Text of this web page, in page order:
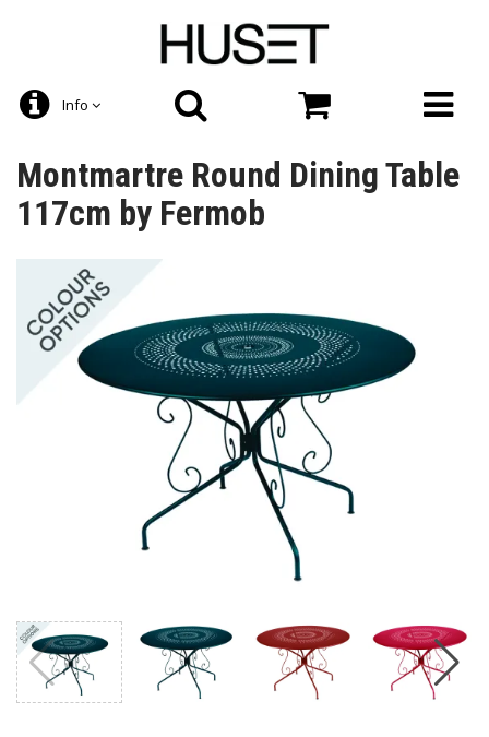
Info
Montmartre Round Dining Table
117cm by Fermob